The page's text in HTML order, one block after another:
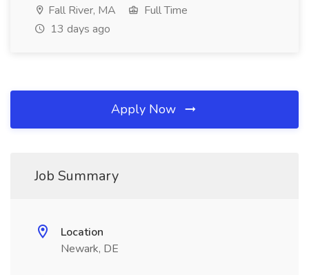
Fall River, MA
Full Time
13 days ago
Apply Now
Job Summary
Location
Newark, DE